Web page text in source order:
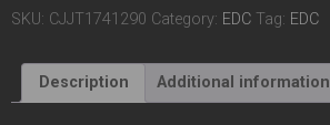
SKU: CJJT1741290 Category: EDC Tag: EDC
Description Additional information